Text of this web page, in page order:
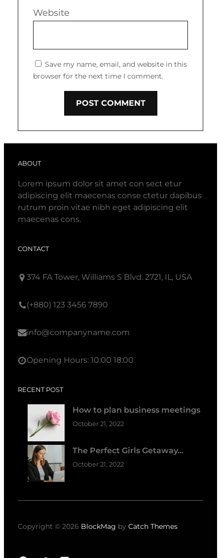
Website
Save my name, email, and website in this
browser for the next time I comment.
ABOUT
Lorem ipsum dolor sit amet con sect etur
adipiscing elit maecenas conse ctetur dapibus
rutrum proin vitae nibh eget adipiscing elit
maecenas cons.
CONTACT
374 FA Tower, Williams S Blvd. 2721, IL, USA
(+880) 123 3456 7890
info@companyname.com
Opening Hours: 10:00 18:00
RECENT POST
How to plan business meetings
October 21, 2022
The Perfect Girls Getaway…
October 21, 2022
Copyright © 2026 BlockMag by Catch Themes